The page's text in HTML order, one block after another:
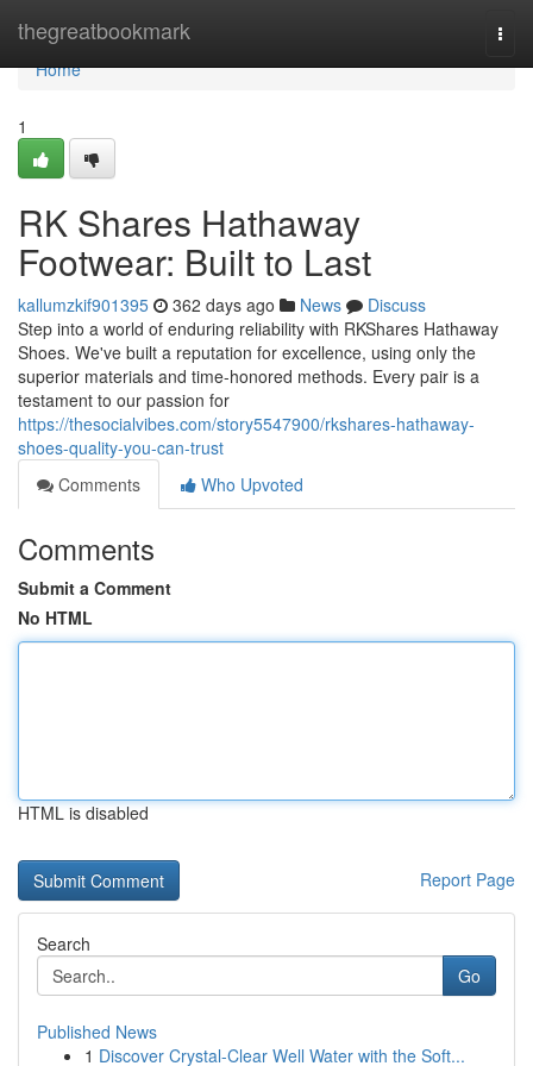
thegreatbookmark
Home
Home
1
RK Shares Hathaway
Footwear: Built to Last
kallumzkif901395 362 days ago News
Discuss
Step into a world of enduring reliability with RKShares Hathaway
Shoes. We've built a reputation for excellence, using only the
superior materials and time-honored methods. Every pair is a
testament to our passion for
https://thesocialvibes.com/story5547900/rkshares-hathaway-
shoes-quality-you-can-trust
Comments
Who Upvoted
Comments
Submit a Comment
No HTML
HTML is disabled
Report Page
Search
Go
Published News
1 Discover Crystal-Clear Well Water with the Soft...